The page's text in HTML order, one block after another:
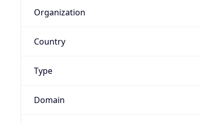
Organization
Country
Type
Domain